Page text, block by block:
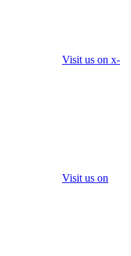
Visit us on x-
Visit us on